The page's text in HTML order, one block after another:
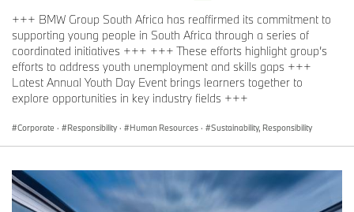
+++ BMW Group South Africa has reaffirmed its commitment to
supporting young people in South Africa through a series of
coordinated initiatives +++ +++ These efforts highlight group’s
efforts to address youth unemployment and skills gaps +++
Latest Annual Youth Day Event brings learners together to
explore opportunities in key industry fields +++
Corporate · Responsibility · Human Resources · Sustainability, Responsibility